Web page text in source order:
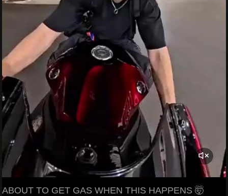
ABOUT TO GET GAS WHEN THIS HAPPENS 🤯